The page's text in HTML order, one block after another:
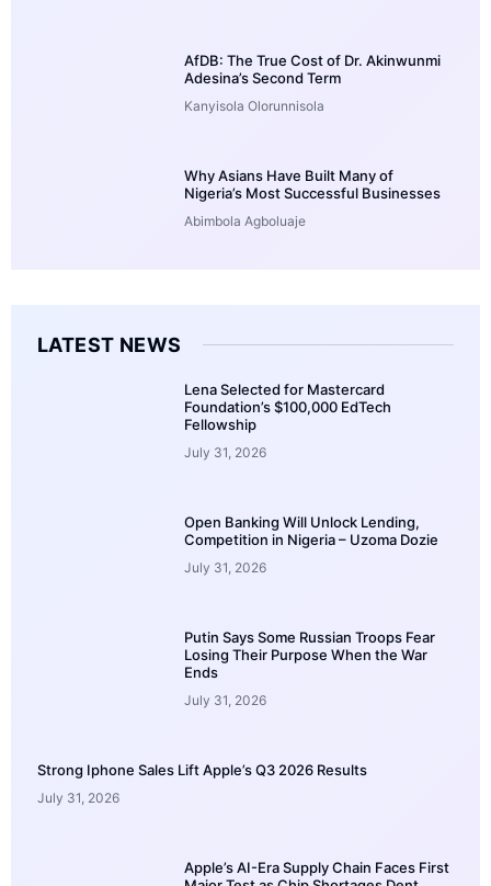
AfDB: The True Cost of Dr. Akinwunmi
Adesina’s Second Term
Kanyisola Olorunnisola
Why Asians Have Built Many of
Nigeria’s Most Successful Businesses
Abimbola Agboluaje
LATEST NEWS
Lena Selected for Mastercard
Foundation’s $100,000 EdTech
Fellowship
July 31, 2026
Open Banking Will Unlock Lending,
Competition in Nigeria – Uzoma Dozie
July 31, 2026
Putin Says Some Russian Troops Fear
Losing Their Purpose When the War
Ends
July 31, 2026
Strong Iphone Sales Lift Apple’s Q3 2026 Results
July 31, 2026
Apple’s AI-Era Supply Chain Faces First